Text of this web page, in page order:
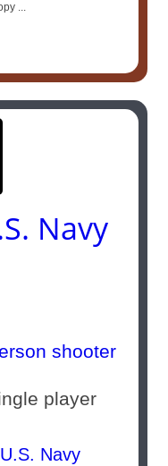
...
Navy
shooter
player
Navy